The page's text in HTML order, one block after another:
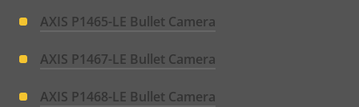
AXIS P1465-LE Bullet Camera
AXIS P1467-LE Bullet Camera
AXIS P1468-LE Bullet Camera